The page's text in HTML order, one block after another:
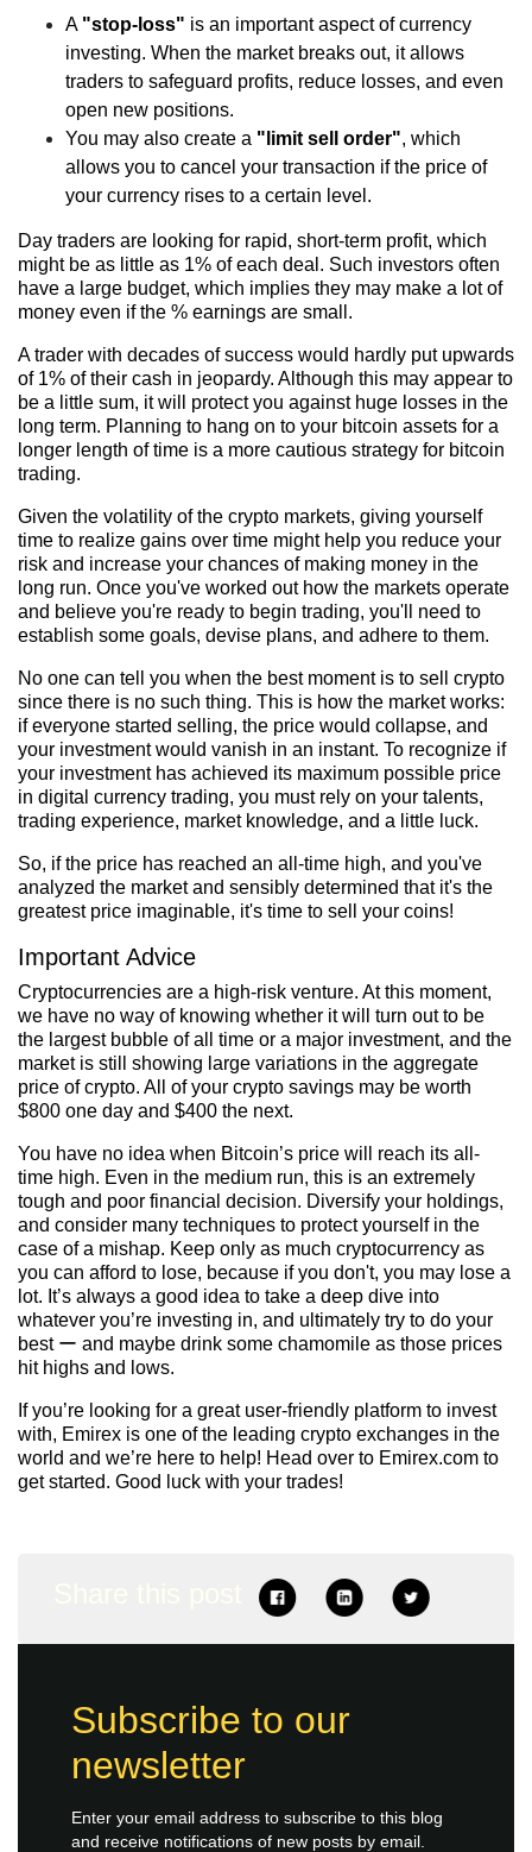
A "stop-loss" is an important aspect of currency
investing. When the market breaks out, it allows
traders to safeguard profits, reduce losses, and even
open new positions.
You may also create a "limit sell order", which
allows you to cancel your transaction if the price of
your currency rises to a certain level.
Day traders are looking for rapid, short-term profit, which
might be as little as 1% of each deal. Such investors often
have a large budget, which implies they may make a lot of
money even if the % earnings are small.
A trader with decades of success would hardly put upwards
of 1% of their cash in jeopardy. Although this may appear to
be a little sum, it will protect you against huge losses in the
long term. Planning to hang on to your bitcoin assets for a
longer length of time is a more cautious strategy for bitcoin
trading.
Given the volatility of the crypto markets, giving yourself
time to realize gains over time might help you reduce your
risk and increase your chances of making money in the
long run. Once you've worked out how the markets operate
and believe you're ready to begin trading, you'll need to
establish some goals, devise plans, and adhere to them.
No one can tell you when the best moment is to sell crypto
since there is no such thing. This is how the market works:
if everyone started selling, the price would collapse, and
your investment would vanish in an instant. To recognize if
your investment has achieved its maximum possible price
in digital currency trading, you must rely on your talents,
trading experience, market knowledge, and a little luck.
So, if the price has reached an all-time high, and you've
analyzed the market and sensibly determined that it's the
greatest price imaginable, it's time to sell your coins!
Important Advice
Cryptocurrencies are a high-risk venture. At this moment,
we have no way of knowing whether it will turn out to be
the largest bubble of all time or a major investment, and the
market is still showing large variations in the aggregate
price of crypto. All of your crypto savings may be worth
$800 one day and $400 the next.
You have no idea when Bitcoin’s price will reach its all-
time high. Even in the medium run, this is an extremely
tough and poor financial decision. Diversify your holdings,
and consider many techniques to protect yourself in the
case of a mishap. Keep only as much cryptocurrency as
you can afford to lose, because if you don't, you may lose a
lot. It’s always a good idea to take a deep dive into
whatever you’re investing in, and ultimately try to do your
best ー and maybe drink some chamomile as those prices
hit highs and lows.
If you’re looking for a great user-friendly platform to invest
with, Emirex is one of the leading crypto exchanges in the
world and we’re here to help! Head over to Emirex.com to
get started. Good luck with your trades!
Subscribe to our
newsletter
Enter your email address to subscribe to this blog
and receive notifications of new posts by email.